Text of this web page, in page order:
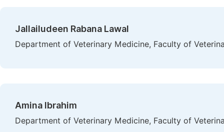
Jallailudeen Rabana Lawal
Department of Veterinary Medicine, Faculty of
Amina Ibrahim
Department of Veterinary Medicine, Faculty of